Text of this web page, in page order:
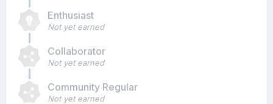
Enthusiast
Not yet earned
Collaborator
Not yet earned
Community Regular
Not yet earned